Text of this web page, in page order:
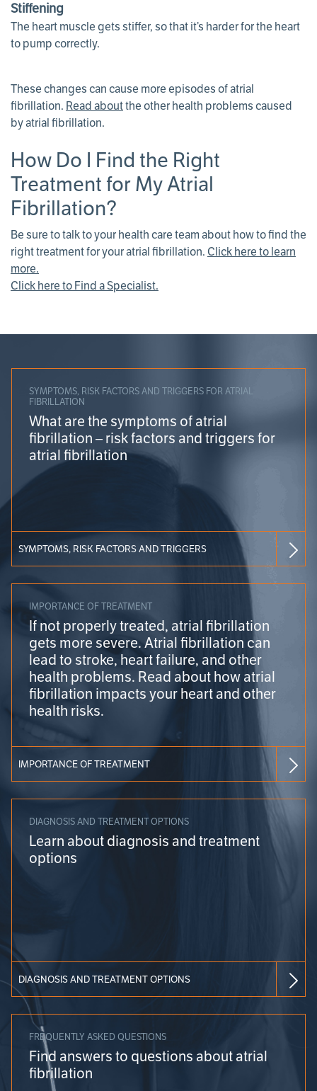
Stiffening
The heart muscle gets stiffer, so that it’s harder for the heart
to pump correctly.
These changes can cause more episodes of atrial
fibrillation. Read aboutthe other health problems caused
by atrial fibrillation.
How Do I Find the Right
Treatment for My Atrial
Fibrillation?
Be sure to talk to your health care team about how to find the
right treatment for your atrial fibrillation. Click here to learn
more.
Click here to Find a Specialist.
SYMPTOMS, RISK FACTORS AND TRIGGERS FOR ATRIAL
FIBRILLATION
What are the symptoms of atrial
fibrillation – risk factors and triggers for
atrial fibrillation
SYMPTOMS, RISK FACTORS AND TRIGGERS
IMPORTANCE OF TREATMENT
If not properly treated, atrial fibrillation
gets more severe. Atrial fibrillation can
lead to stroke, heart failure, and other
health problems. Read about how atrial
fibrillation impacts your heart and other
health risks.
IMPORTANCE OF TREATMENT
DIAGNOSIS AND TREATMENT OPTIONS
Learn about diagnosis and treatment
options
DIAGNOSIS AND TREATMENT OPTIONS
FREQUENTLY ASKED QUESTIONS
Find answers to questions about atrial
fibrillation